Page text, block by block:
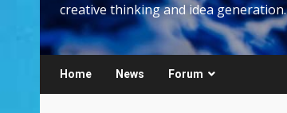
creative thinking and idea generation.
Home News Forum